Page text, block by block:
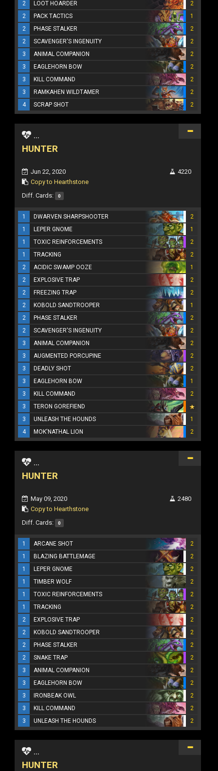
2 LOOT HOARDER
2
2
PACK TACTICS
1
2
PHASE STALKER
2
2
SCAVENGER'S INGENUITY
2
3
ANIMAL COMPANION
2
3
EAGLEHORN BOW
2
3
KILL COMMAND
2
3
RAMKAHEN WILDTAMER
2
4
SCRAP SHOT 2
...
HUNTER
Jun 22, 2020
Copy to Hearthstone
4220
Diff. Cards: 0
1 DWARVEN SHARPSHOOTER
2
1
LEPER GNOME
1
1
TOXIC REINFORCEMENTS
2
1
TRACKING
2
2
ACIDIC SWAMP OOZE
1
2
EXPLOSIVE TRAP
2
2
FREEZING TRAP
2
2
KOBOLD SANDTROOPER
1
2
PHASE STALKER
2
2
SCAVENGER'S INGENUITY
2
3
ANIMAL COMPANION
2
3
AUGMENTED PORCUPINE
2
3
DEADLY SHOT
2
3
EAGLEHORN BOW
1
3
KILL COMMAND
2
3
TERON GOREFIEND
3
UNLEASH THE HOUNDS
1
4
MOK'NATHAL LION 2
...
HUNTER
May 09, 2020
Copy to Hearthstone
2480
Diff. Cards: 0
1 ARCANE SHOT
2
1
BLAZING BATTLEMAGE
2
1
LEPER GNOME
2
1
TIMBER WOLF
2
1
TOXIC REINFORCEMENTS
2
1
TRACKING
2
2
EXPLOSIVE TRAP
2
2
KOBOLD SANDTROOPER
2
2
PHASE STALKER
2
2
SNAKE TRAP
2
3
ANIMAL COMPANION
2
3
EAGLEHORN BOW
2
3
IRONBEAK OWL
2
3
KILL COMMAND
2
3
UNLEASH THE HOUNDS 2
...
HUNTER